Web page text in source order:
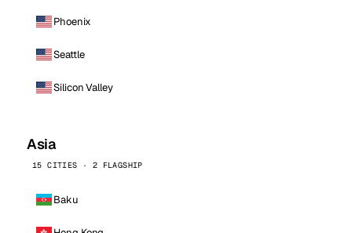
Phoenix
Seattle
Silicon Valley
Asia
15 CITIES · 2 FLAGSHIP
Baku